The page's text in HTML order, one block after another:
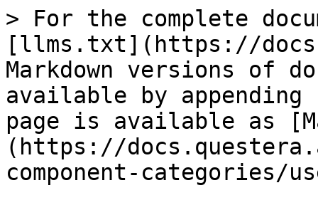
> For the complete
[llms.txt](https://
Markdown versions of
available by
page is available as
(https://
component-categories/